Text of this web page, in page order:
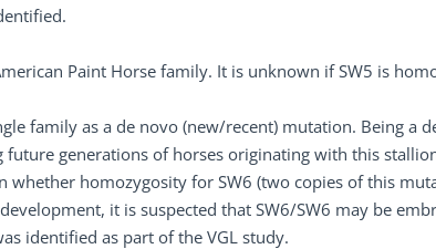
Paint Horse family. It is unknown if SW5 is
family as a de novo (new/recent) mutation. Being a
future generations of horses originating with this
whether homozygosity for SW6 (two copies of this
it is suspected that SW6/SW6 may be
identified as part of the VGL study.